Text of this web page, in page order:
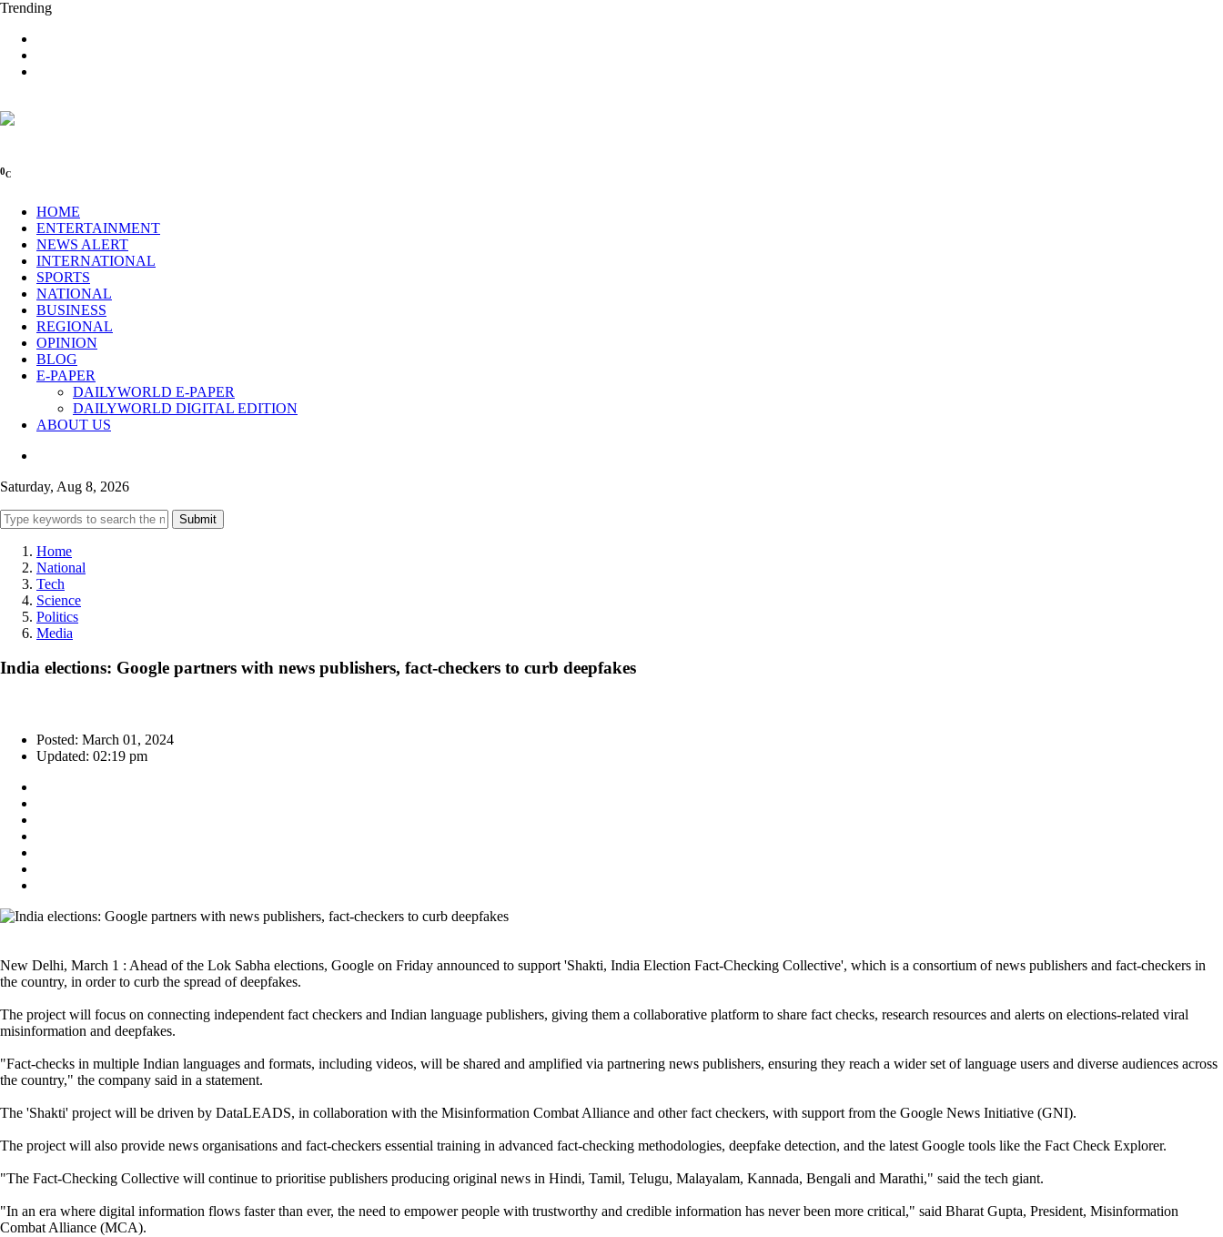
Trending
0C
HOME
ENTERTAINMENT
NEWS ALERT
INTERNATIONAL
SPORTS
NATIONAL
BUSINESS
REGIONAL
OPINION
BLOG
E-PAPER
DAILYWORLD E-PAPER
DAILYWORLD DIGITAL EDITION
ABOUT US
Saturday, Aug 8, 2026
Submit
Home
National
Tech
Science
Politics
Media
India elections: Google partners with news publishers, fact-checkers to curb deepfakes
Posted: March 01, 2024
Updated: 02:19 pm
New Delhi, March 1 : Ahead of the Lok Sabha elections, Google on Friday announced to support 'Shakti, India Election Fact-Checking Collective', which is a consortium of news publishers and fact-checkers in
the country, in order to curb the spread of deepfakes.
The project will focus on connecting independent fact checkers and Indian language publishers, giving them a collaborative platform to share fact checks, research resources and alerts on elections-related viral
misinformation and deepfakes.
"Fact-checks in multiple Indian languages and formats, including videos, will be shared and amplified via partnering news publishers, ensuring they reach a wider set of language users and diverse audiences across
the country," the company said in a statement.
The 'Shakti' project will be driven by DataLEADS, in collaboration with the Misinformation Combat Alliance and other fact checkers, with support from the Google News Initiative (GNI).
The project will also provide news organisations and fact-checkers essential training in advanced fact-checking methodologies, deepfake detection, and the latest Google tools like the Fact Check Explorer.
"The Fact-Checking Collective will continue to prioritise publishers producing original news in Hindi, Tamil, Telugu, Malayalam, Kannada, Bengali and Marathi," said the tech giant.
"In an era where digital information flows faster than ever, the need to empower people with trustworthy and credible information has never been more critical," said Bharat Gupta, President, Misinformation
Combat Alliance (MCA).